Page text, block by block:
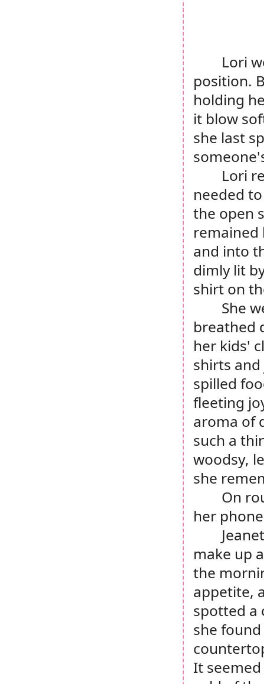
Lori
position.
holding
it blow
she last
Lori
needed
the open
remained
and into
dimly lit
shirt on
She
breathed
her kids'
shirts
spilled
fleeting
aroma of
such a
woodsy,
she
On
her
make up
the
appetite,
spotted a
she
It